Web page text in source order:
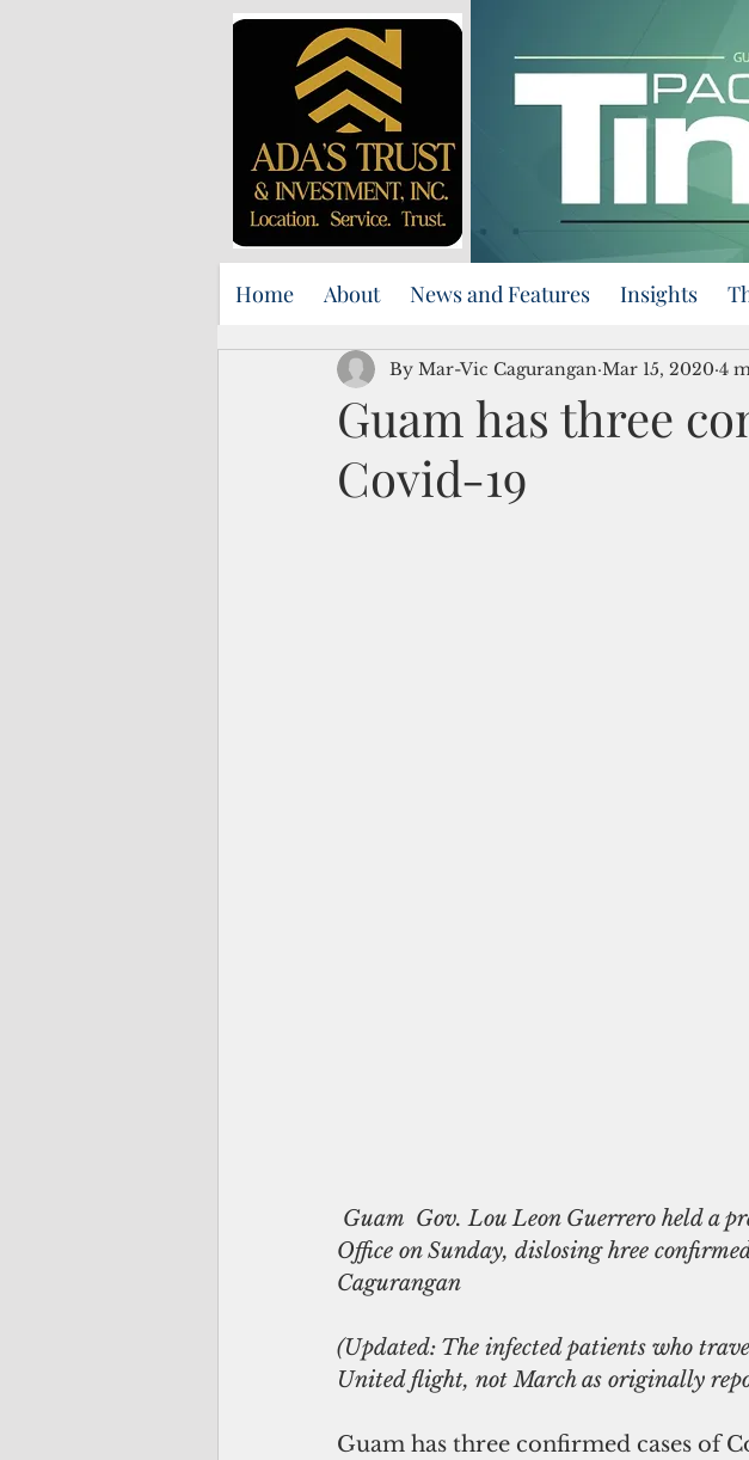
Home About News and Features Insights
Guam has three
Covid-19
By Mar-Vic Cagurangan Mar 15, 2020 4
Office on Sunday, dislosing hree
Cagurangan
(Updated: The infected patients who
United flight, not March as originally
Guam has three confirmed cases of